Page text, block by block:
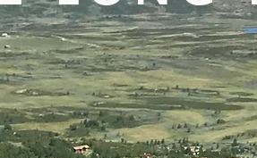
from a life